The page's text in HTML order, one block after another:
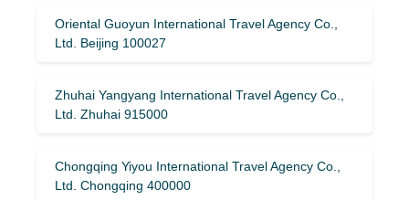
Oriental Guoyun International Travel Agency Co.,
Ltd. Beijing 100027
Zhuhai Yangyang International Travel Agency Co.,
Ltd. Zhuhai 915000
Chongqing Yiyou International Travel Agency Co.,
Ltd. Chongqing 400000